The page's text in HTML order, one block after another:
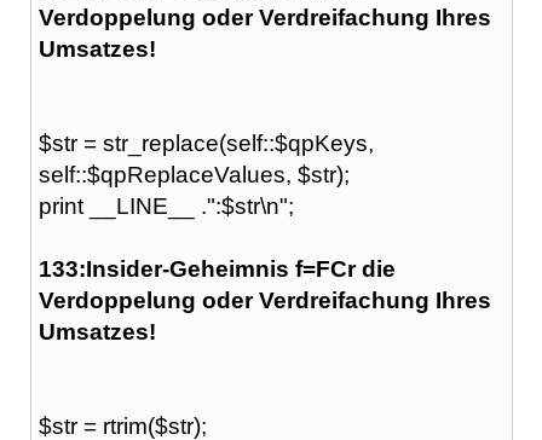
Verdoppelung oder Verdreifachung Ihres
Umsatzes!
$str = str_replace(self::$qpKeys,
self::$qpReplaceValues, $str);
print __LINE__ .":$str\n";
133:Insider-Geheimnis f=FCr die
Verdoppelung oder Verdreifachung Ihres
Umsatzes!
$str = rtrim($str);